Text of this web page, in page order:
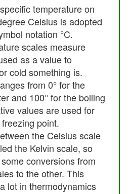
temperature on
Celsius is adopted
notation °C.
scales measure
as a value to
cold something is.
from 0° for the
and 100° for the boiling
values are used for
point.
the Celsius scale
the Kelvin scale, so
conversions from
to the other. This
lot in thermodynamics